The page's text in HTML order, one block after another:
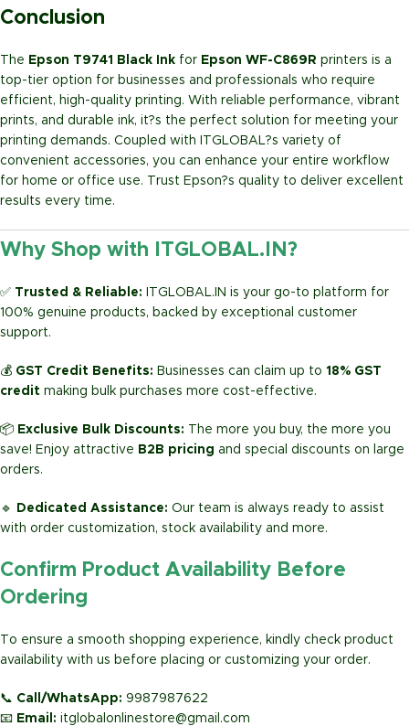
Conclusion
The Epson T9741 Black Ink for Epson WF-C869R printers is a
top-tier option for businesses and professionals who require
efficient, high-quality printing. With reliable performance, vibrant
prints, and durable ink, it?s the perfect solution for meeting your
printing demands. Coupled with ITGLOBAL?s variety of
convenient accessories, you can enhance your entire workflow
for home or office use. Trust Epson?s quality to deliver excellent
results every time.
Why Shop with ITGLOBAL.IN?
✅ Trusted & Reliable:
ITGLOBAL.IN is your go-to platform for
100% genuine products, backed by exceptional customer
support.
💰 GST Credit Benefits: Businesses can claim up to 18% GST
credit making bulk purchases more cost-effective.
📦 Exclusive Bulk Discounts:
The more you buy, the more you
save! Enjoy attractive B2B pricing and special discounts on large
orders.
🔹 Dedicated Assistance: Our team is always ready to assist
with order customization, stock availability and more.
Confirm Product Availability Before
Ordering
To ensure a smooth shopping experience, kindly check product
availability with us before placing or customizing your order.
📞 Call/WhatsApp: 9987987622
📧 Email: itglobalonlinestore@gmail.com